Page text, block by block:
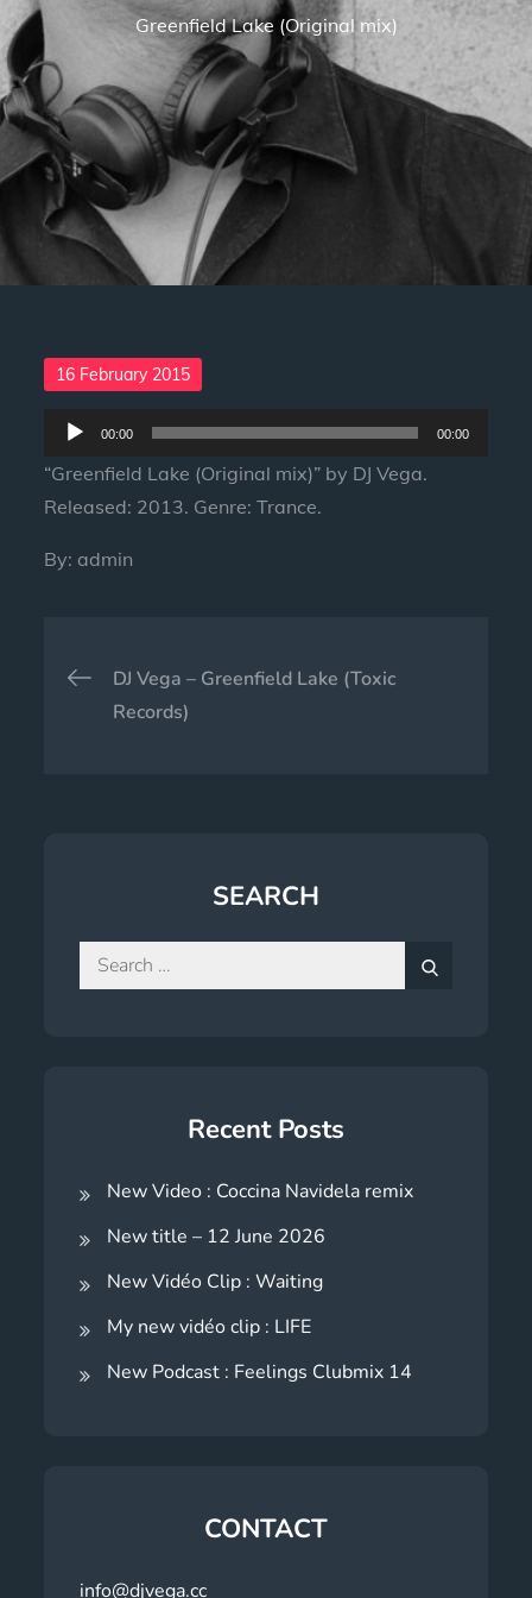
Greenfield Lake (Original mix)
Posted
16 February 2015
Audio
00:00 00:00
“Greenfield Lake (Original mix)” by DJ Vega.
Released: 2013. Genre: Trance.
By: admin
Post
navigation
DJ Vega – Greenfield Lake (Toxic
Records)
SEARCH
Search
for:
Recent Posts
New Video : Coccina Navidela remix
New title – 12 June 2026
New Vidéo Clip : Waiting
My new vidéo clip : LIFE
New Podcast : Feelings Clubmix 14
CONTACT
info@djvega.cc